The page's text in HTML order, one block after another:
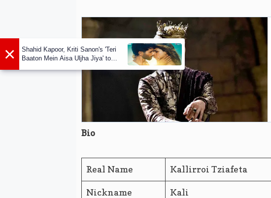
Bio
Real Name Kallirroi Tziafeta
Nickname Kali
×
Shahid Kapoor, Kriti Sanon's 'Teri
Baaton Mein Aisa Uljha Jiya' to